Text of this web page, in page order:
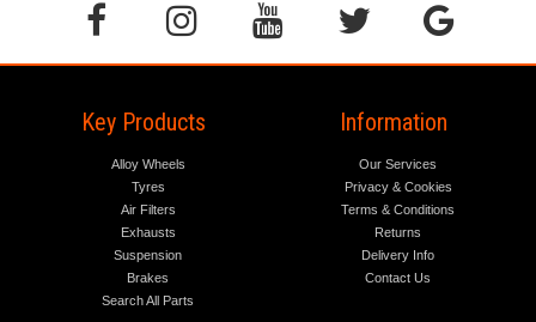
Key Products
Alloy Wheels
Tyres
Air Filters
Exhausts
Suspension
Brakes
Search All Parts
Information
Our Services
Privacy & Cookies
Terms & Conditions
Returns
Delivery Info
Contact Us